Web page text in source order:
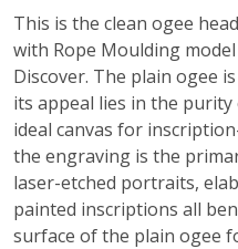
This is the clean ogee
with Rope Moulding
Discover. The plain ogee
its appeal lies in the
ideal canvas for
the engraving is the
laser-etched portraits,
painted inscriptions all
surface of the plain ogee